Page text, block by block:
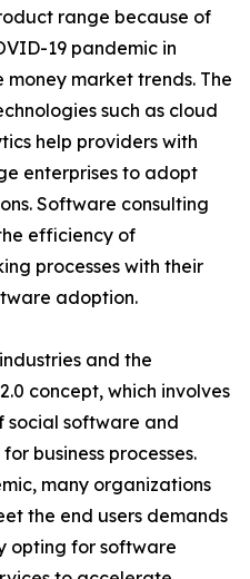
range because of
19 pandemic in
money market trends. The
such as cloud
help providers with
enterprises to adopt
Software consulting
efficiency of
processes with their
adoption.
and the
concept, which involves
social software and
business processes.
many organizations
the end users demands
opting for software